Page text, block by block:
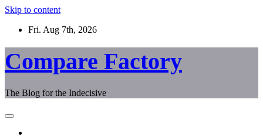
Skip to content
Fri. Aug 7th, 2026
Compare Factory
The Blog for the Indecisive